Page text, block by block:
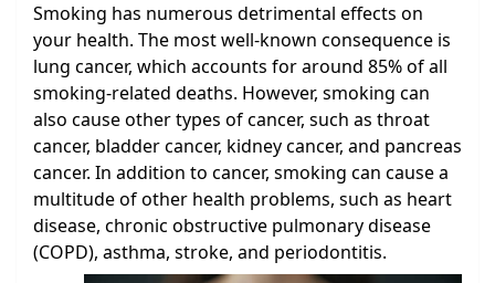
Smoking has numerous detrimental effects on
your health. The most well-known consequence is
lung cancer, which accounts for around 85% of all
smoking-related deaths. However, smoking can
also cause other types of cancer, such as throat
cancer, bladder cancer, kidney cancer, and pancreas
cancer. In addition to cancer, smoking can cause a
multitude of other health problems, such as heart
disease, chronic obstructive pulmonary disease
(COPD), asthma, stroke, and periodontitis.